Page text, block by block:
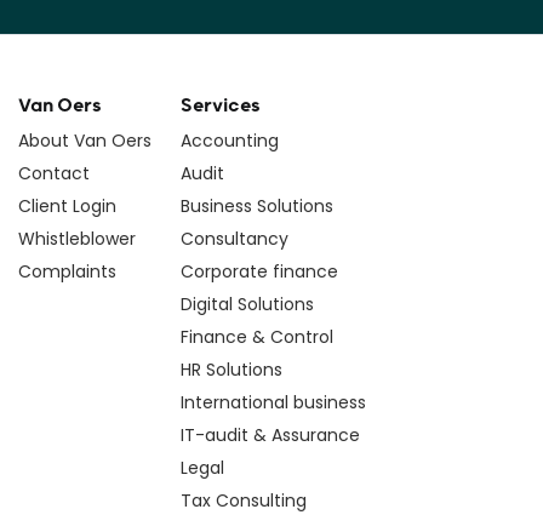
Van Oers
About Van Oers
Contact
Client Login
Whistleblower
Complaints
Services
Accounting
Audit
Business Solutions
Consultancy
Corporate finance
Digital Solutions
Finance & Control
HR Solutions
International business
IT-audit & Assurance
Legal
Tax Consulting